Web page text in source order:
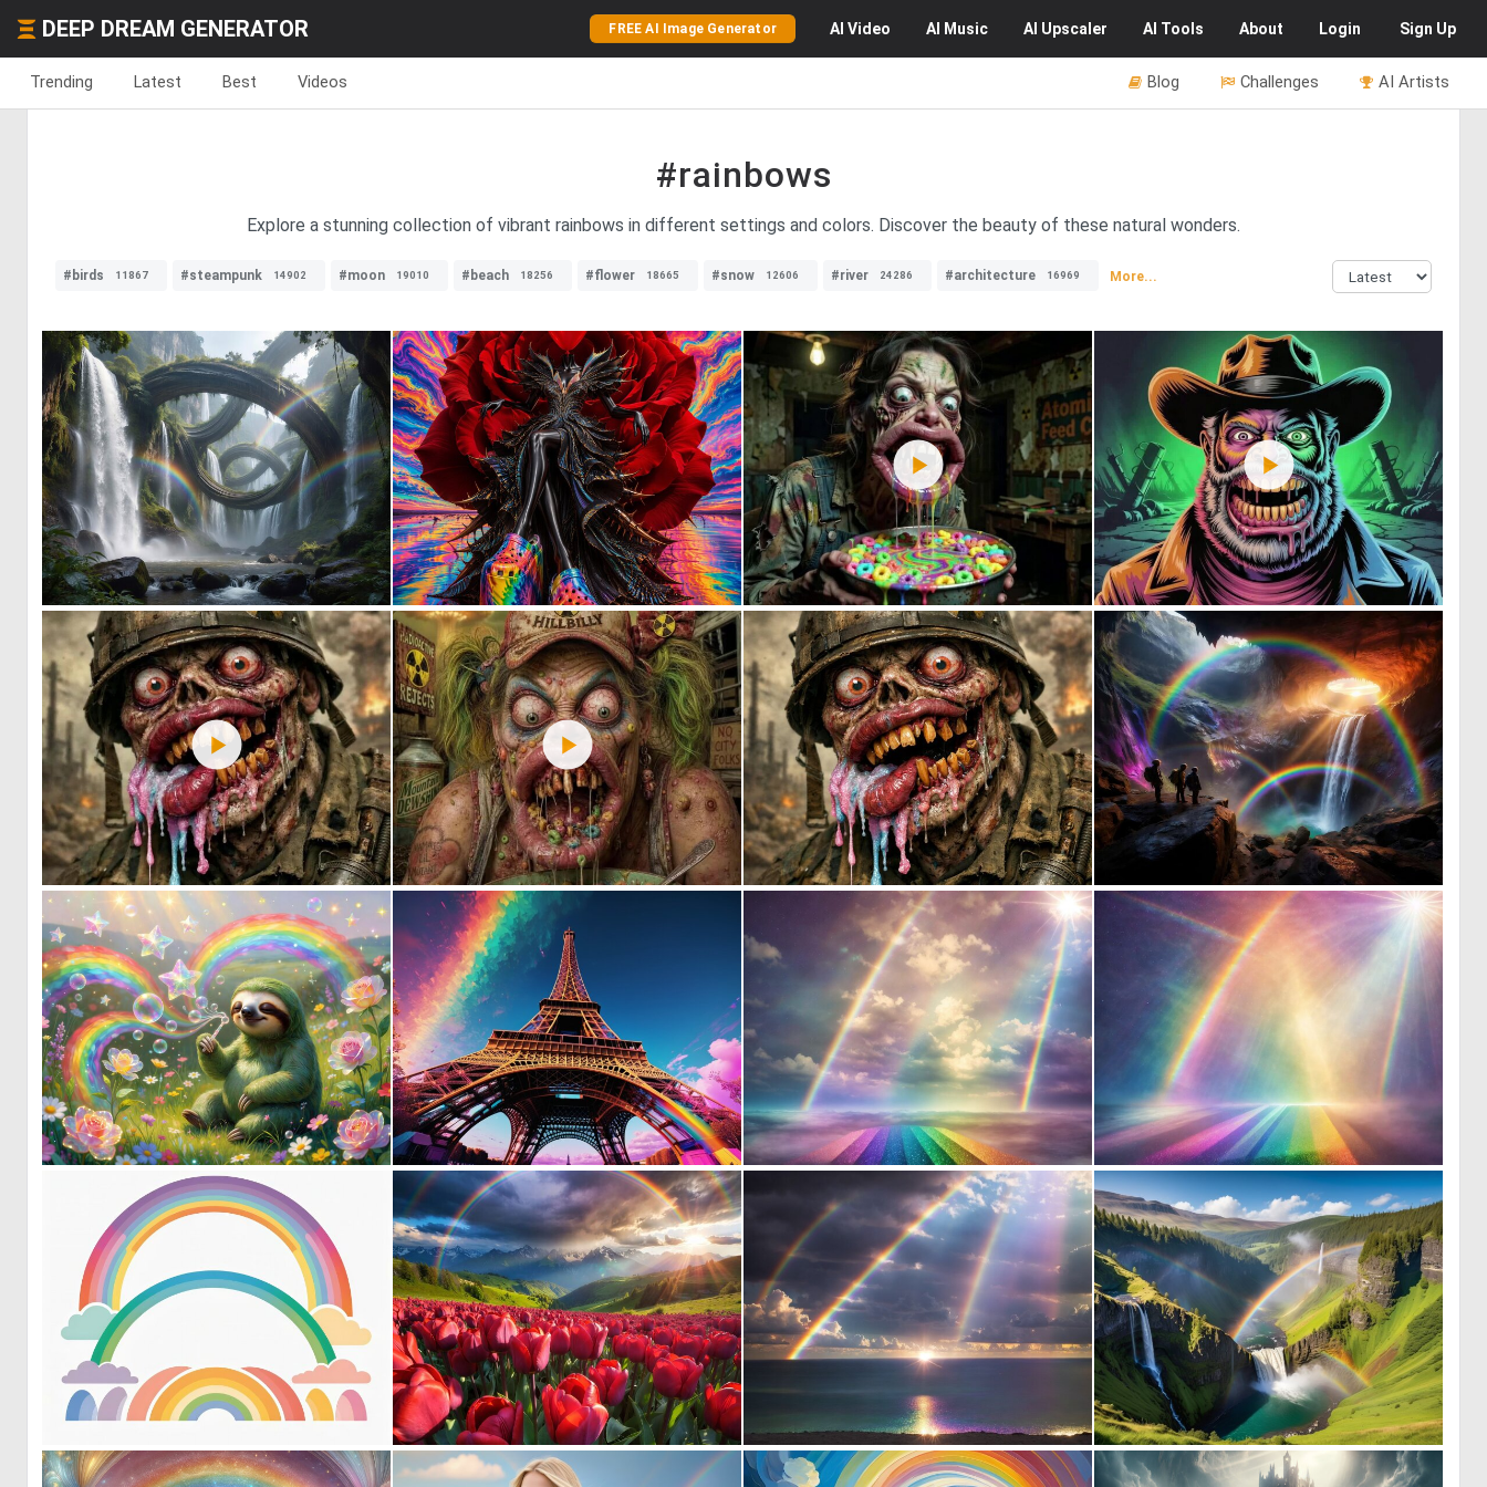
DEEP DREAM GENERATOR FREE AI Image Generator AI Video AI Music AI Upscaler AI Tools About Login Sign Up
Trending Latest Best Videos AI Artists
Challenges
Blog
#rainbows
Explore a stunning collection of vibrant rainbows in different settings and colors. Discover the beauty of these natural wonders.
#birds 11867 #steampunk 14902 #moon 19010 #beach 18256 #flower 18665 #snow 12606 #river 24286 #architecture 16969 More...
0 10 1 66 7 0 7
0 6 2 6 0 8 0 18
0 69 0 24 0 10 0 8
0 1 0 22 0 13 0 3